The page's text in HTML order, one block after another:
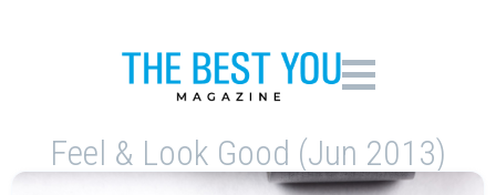
Feel & Look Good (Jun 2013)